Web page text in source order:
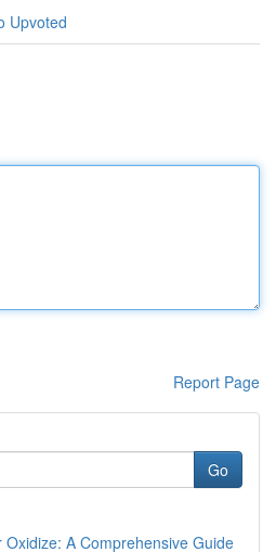
Upvoted
Report Page
Go
A Comprehensive Guide